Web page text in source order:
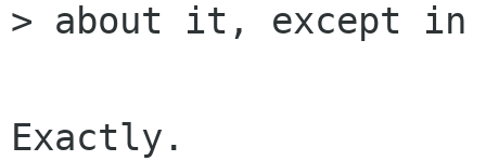
> about it, except
Exactly.